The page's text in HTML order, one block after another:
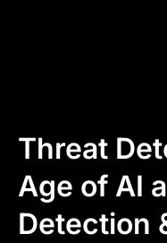
Threat
Age of AI
Detection